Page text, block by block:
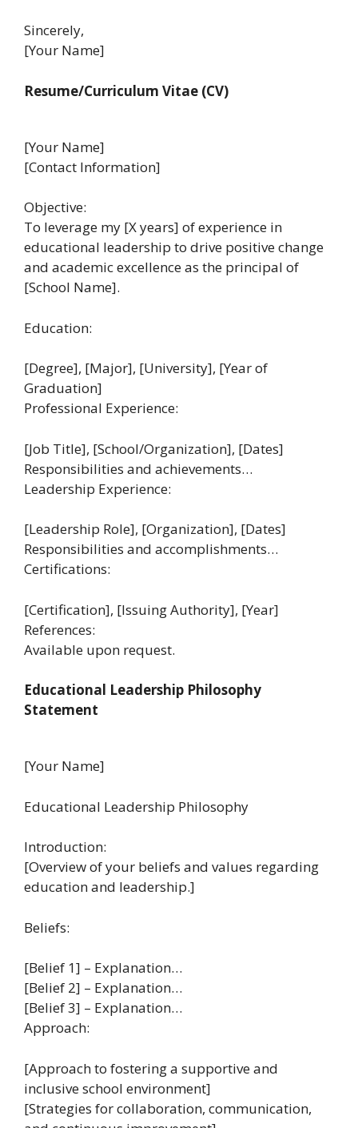
Sincerely,
[Your Name]
Resume/Curriculum Vitae (CV)
[Your Name]
[Contact Information]
Objective:
To leverage my [X years] of experience in
educational leadership to drive positive change
and academic excellence as the principal of
[School Name].
Education:
[Degree], [Major], [University], [Year of
Graduation]
Professional Experience:
[Job Title], [School/Organization], [Dates]
Responsibilities and achievements…
Leadership Experience:
[Leadership Role], [Organization], [Dates]
Responsibilities and accomplishments…
Certifications:
[Certification], [Issuing Authority], [Year]
References:
Available upon request.
Educational Leadership Philosophy
Statement
[Your Name]
Educational Leadership Philosophy
Introduction:
[Overview of your beliefs and values regarding
education and leadership.]
Beliefs:
[Belief 1] – Explanation…
[Belief 2] – Explanation…
[Belief 3] – Explanation…
Approach:
[Approach to fostering a supportive and
inclusive school environment]
[Strategies for collaboration, communication,